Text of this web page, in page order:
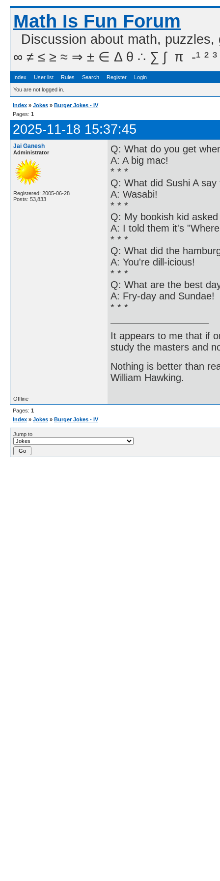
Math Is Fun Forum
Discussion about math,
∞ ≠ ≤ ≥ ≈ ⇒ ± ∈ Δ θ ∴ ∑ ∫  π  -¹ ² ³
Index User list Rules Search Register Login
You are not logged in.
Index » Jokes » Burger Jokes - IV
Pages: 1
2025-11-18 15:37:45
Jai Ganesh
Administrator
Registered: 2005-06-28
Posts: 53,833
Q: What do you get
A: A big mac!
* * *
Q: What did Sushi A say
A: Wasabi!
* * *
Q: My bookish kid
A: I told them it's
* * *
Q: What did the
A: You're dill-icious!
* * *
Q: What are the best
A: Fry-day and Sundae!
* * *
It appears to me that if
study the masters and
Nothing is better than
William Hawking.
Offline
Pages: 1
Index » Jokes » Burger Jokes - IV
Jump to